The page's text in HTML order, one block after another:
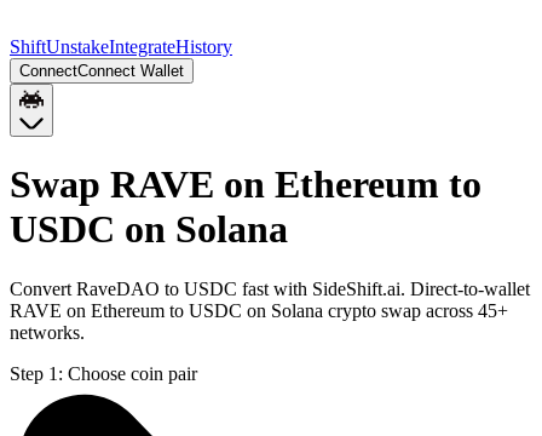
ShiftUnstakeIntegrateHistory
ConnectConnect Wallet
Swap RAVE on Ethereum to
USDC on Solana
Convert RaveDAO to USDC fast with SideShift.ai. Direct-to-wallet
RAVE on Ethereum to USDC on Solana crypto swap across 45+
networks.
Step 1: Choose coin pair